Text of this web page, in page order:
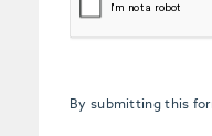
By submitting this